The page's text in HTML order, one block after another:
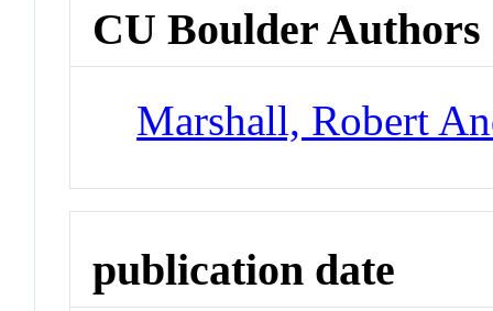
CU Boulder Authors
Marshall, Robert
publication date